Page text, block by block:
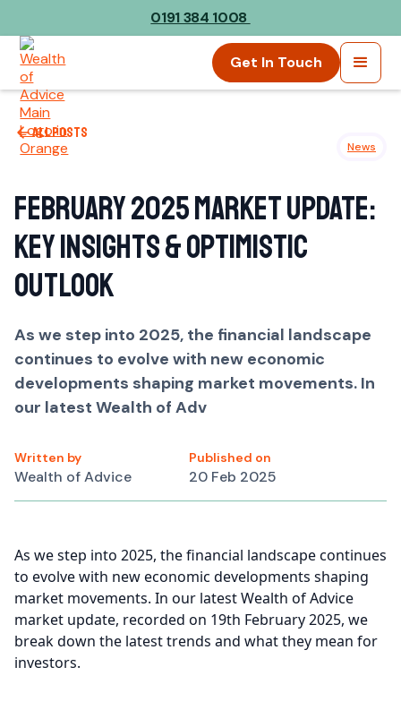
0191 384 1008
Get In Touch
All posts
News
February 2025 Market Update:
Key Insights & Optimistic
Outlook
As we step into 2025, the financial landscape
continues to evolve with new economic
developments shaping market movements. In
our latest Wealth of Adv
Written by
Wealth of Advice
Published on
20 Feb 2025
As we step into 2025, the financial landscape continues
to evolve with new economic developments shaping
market movements. In our latest Wealth of Advice
market update, recorded on 19th February 2025, we
break down the latest trends and what they mean for
investors.